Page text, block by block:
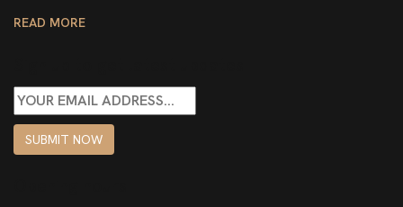
READ MORE
SUBMIT NOW